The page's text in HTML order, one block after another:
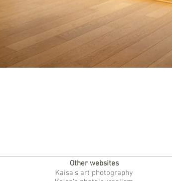
Other websites
Kaisa's art photography